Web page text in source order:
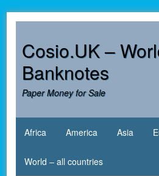
contentCosio.UK –
Banknotes
Paper Money for Sale
Africa America Asia
World – all countries